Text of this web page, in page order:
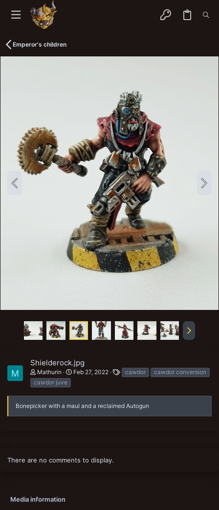
Emperor's children
M
Shielderock.jpg
Mathurin Feb 27, 2022
T
a
s
cawdor
cawdor conversion
cawdor juve
Bonepicker with a maul and a reclaimed Autogun
There are no comments to display.
Media information